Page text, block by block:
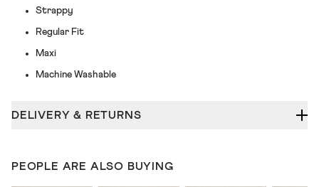
Strappy
Regular Fit
Maxi
Machine Washable
DELIVERY & RETURNS
PEOPLE ARE ALSO BUYING